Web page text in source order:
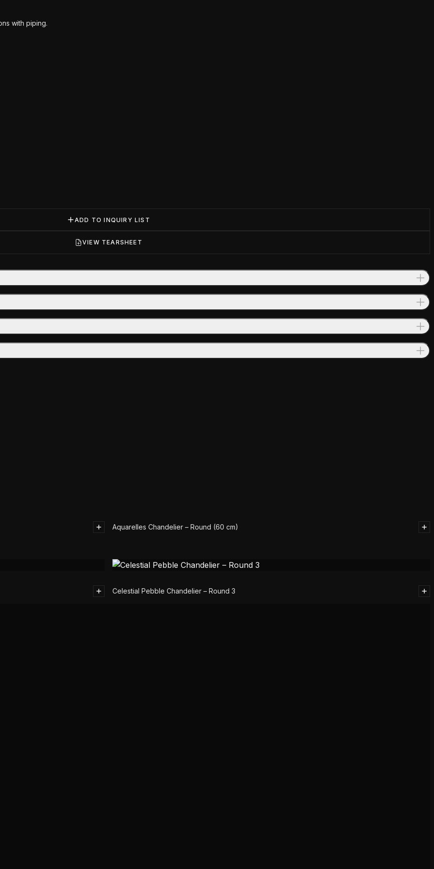
with piping.
ADD TO INQUIRY LIST
VIEW TEARSHEET
Aquarelles Chandelier – Round (60 cm)
Celestial Pebble Chandelier – Round 3